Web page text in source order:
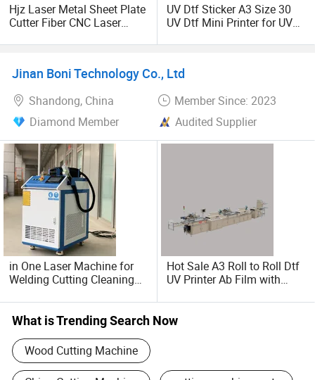
Hjz Laser Metal Sheet Plate
Cutter Fiber CNC Laser
UV Dtf Sticker A3 Size 30
UV Dtf Mini Printer for UV
Jinan Boni Technology Co., Ltd
Shandong, China
Member Since: 2023
Diamond Member
Audited Supplier
in One Laser Machine for
Welding Cutting Cleaning
Hot Sale A3 Roll to Roll Dtf
UV Printer Ab Film with
Printing Fabric
What is Trending Search Now
Wood Cutting Machine